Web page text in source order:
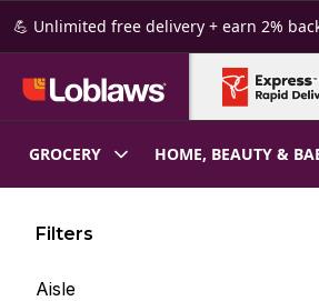
Skip to Main Content
Skip to Footer
💪 Unlimited free delivery + earn 2%
GROCERY HOME, BEAUTY &
Filters
Aisle